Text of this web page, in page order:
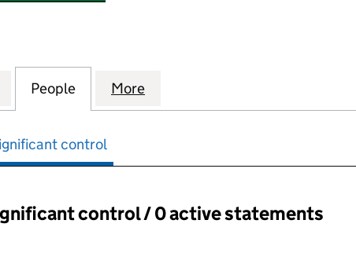
(15897704)
for DAILIFE LIMITED (15897704)
People for DAILIFE LIMITED (15897704)
More
control
control:control / 0 active statements